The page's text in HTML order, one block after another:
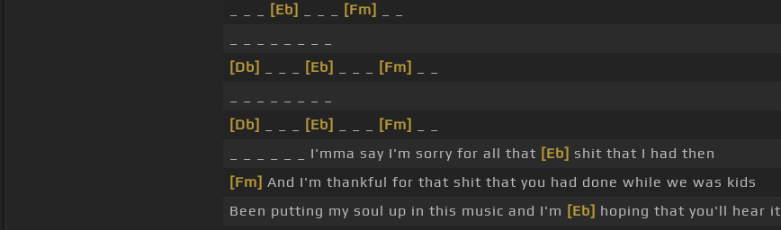
[Eb] [Fm]
[Db]
[Eb] [Fm]
[Db]
[Eb] [Fm]
_ _ _ _ _ _ I'mma say I'm sorry for all that [Eb] shit that I had then
[Fm] And I'm thankful for that shit that you had done while we was kids
Been putting my soul up in this music and I'm [Eb] hoping that you'll hear it